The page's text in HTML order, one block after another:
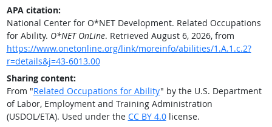
APA citation:
National Center for O*NET Development. Related Occupations
for Ability. O*NET OnLine. Retrieved August 6, 2026, from
https://www.onetonline.org/link/moreinfo/abilities/1.A.1.c.2?
r=details&j=43-6013.00
Sharing content:
From "Related Occupations for Ability" by the U.S. Department
of Labor, Employment and Training Administration
(USDOL/ETA). Used under the CC BY 4.0license.